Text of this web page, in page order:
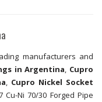
manufacturers and
in Argentina, Cupro
, Cupro Nickel Socket
Cu-Ni 70/30 Forged Pipe